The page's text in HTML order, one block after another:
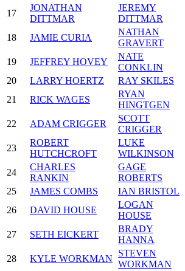
17
JONATHAN
DITTMAR
JEREMY
DITTMAR
18 JAMIE CURIA
NATHAN
GRAVERT
19 JEFFREY HOVEY
NATE
CONKLIN
20
LARRY HOERTZ RAY SKILES
21
RICK WAGES
RYAN
HINGTGEN
22 ADAM CRIGGER
SCOTT
CRIGGER
23
ROBERT
HUTCHCROFT
LUKE
WILKINSON
24
CHARLES
RANKIN
GAGE
ROBERTS
25
JAMES COMBS IAN BRISTOL
26
DAVID HOUSE
LOGAN
HOUSE
27 SETH EICKERT
BRADY
HANNA
28 KYLE WORKMAN
STEVEN
WORKMAN